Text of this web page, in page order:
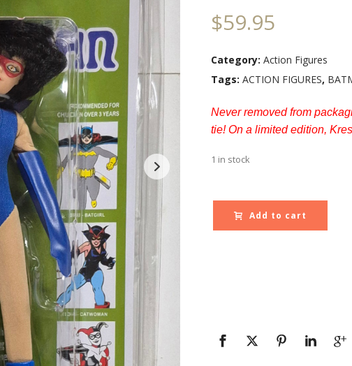
$59.95
Category: Action Figures
Tags: ACTION FIGURES,
Never removed from
tie! On a limited edition,
1 in stock
Add to cart